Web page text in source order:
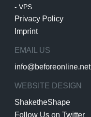
- VPS
Privacy Policy
Imprint
EMAIL US
info@beforeonline.net
WEBSITE DESIGN
ShaketheShape
Follow Us on Twitter